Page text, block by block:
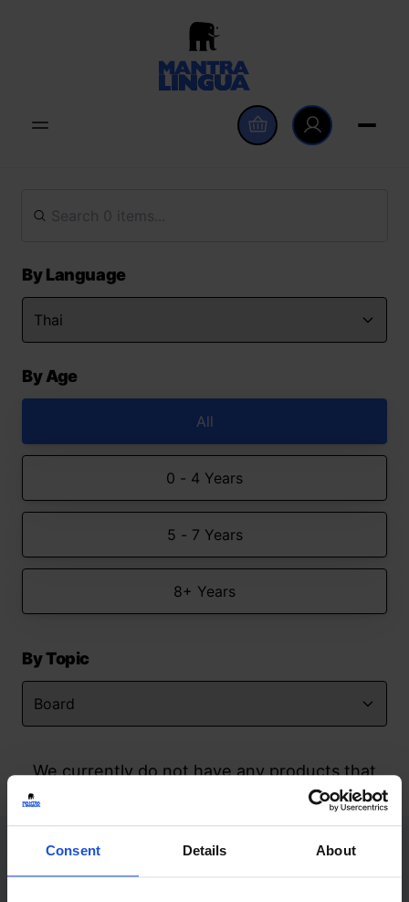
Consent Details About
By Language
By Age
All
0 - 4 Years
5 - 7 Years
8+ Years
By Topic
We currently do not have any products that
match your search but watch this space
Contact